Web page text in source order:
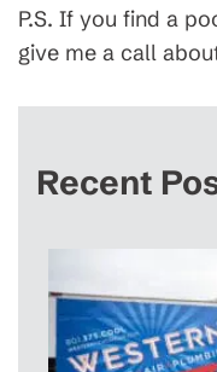
P.S. If you find a
give me a call
Recent